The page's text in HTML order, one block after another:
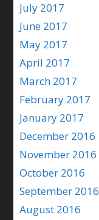
July 2017
June 2017
May 2017
April 2017
March 2017
February 2017
January 2017
December 2016
November 2016
October 2016
September 2016
August 2016